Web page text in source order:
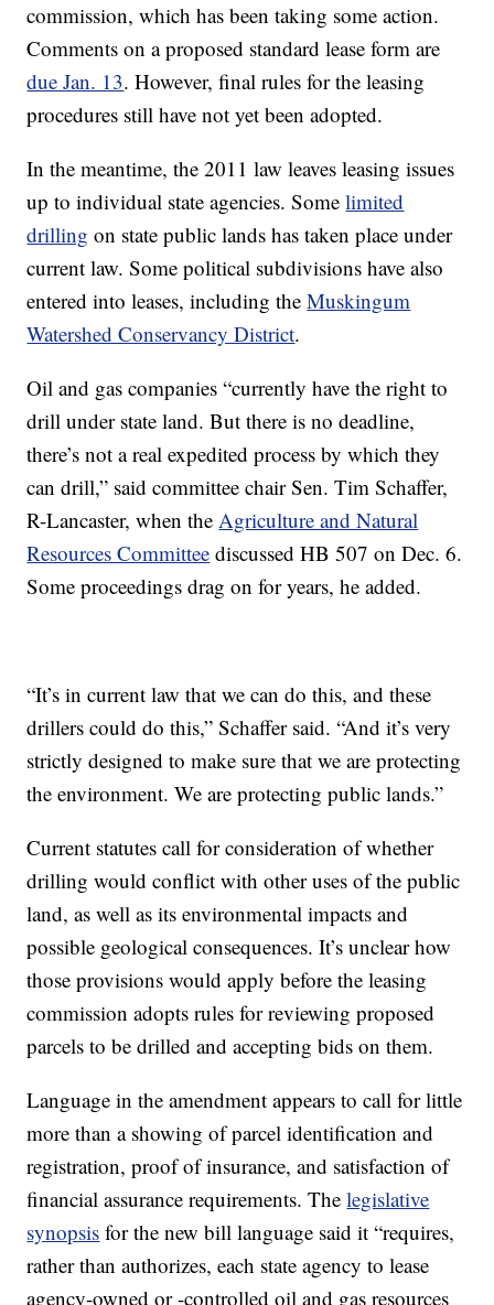
commission, which has been taking some action.
Comments on a proposed standard lease form are
due Jan. 13. However, final rules for the leasing
procedures still have not yet been adopted.
In the meantime, the 2011 law leaves leasing issues
up to individual state agencies. Somelimited
drilling on state public lands has taken place under
current law. Some political subdivisions have also
entered into leases, including theMuskingum
Watershed Conservancy District.
Oil and gas companies “currently have the right to
drill under state land. But there is no deadline,
there’s not a real expedited process by which they
can drill,” said committee chair Sen. Tim Schaffer,
R-Lancaster, when theAgriculture and Natural
Resources Committee discussed HB 507 on Dec. 6.
Some proceedings drag on for years, he added.
“It’s in current law that we can do this, and these
drillers could do this,” Schaffer said. “And it’s very
strictly designed to make sure that we are protecting
the environment. We are protecting public lands.”
Current statutes call for consideration of whether
drilling would conflict with other uses of the public
land, as well as its environmental impacts and
possible geological consequences. It’s unclear how
those provisions would apply before the leasing
commission adopts rules for reviewing proposed
parcels to be drilled and accepting bids on them.
Language in the amendment appears to call for little
more than a showing of parcel identification and
registration, proof of insurance, and satisfaction of
financial assurance requirements. Thelegislative
synopsis for the new bill language said it “requires,
rather than authorizes, each state agency to lease
agency-owned or -controlled oil and gas resources